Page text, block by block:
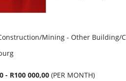
Mining - Other Building/
- R100 000,00 (PER MONTH)